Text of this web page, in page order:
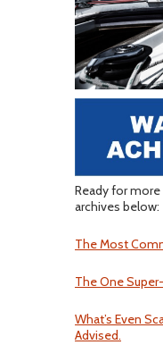
Ready for
archives below:
The Most
The One
What’s Even
Advised.